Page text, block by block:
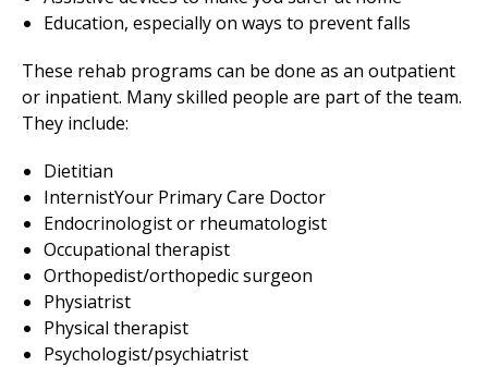
Education, especially on ways to prevent falls
These rehab programs can be done as an outpatient
or inpatient. Many skilled people are part of the team.
They include:
Dietitian
InternistYour Primary Care Doctor
Endocrinologist or rheumatologist
Occupational therapist
Orthopedist/orthopedic surgeon
Physiatrist
Physical therapist
Psychologist/psychiatrist